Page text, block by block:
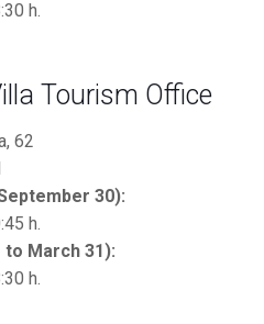
h.
Tourism Office
62
30):
h.
March 31):
h.